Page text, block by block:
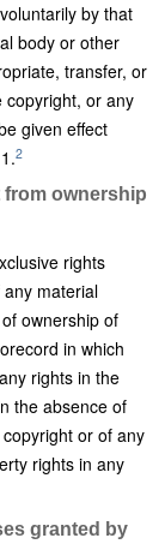
by that
body or other
transfer, or
copyright, or any
given effect
2
ownership
rights
material
ownership of
in which
rights in the
the absence of
or of any
rights in any
granted by